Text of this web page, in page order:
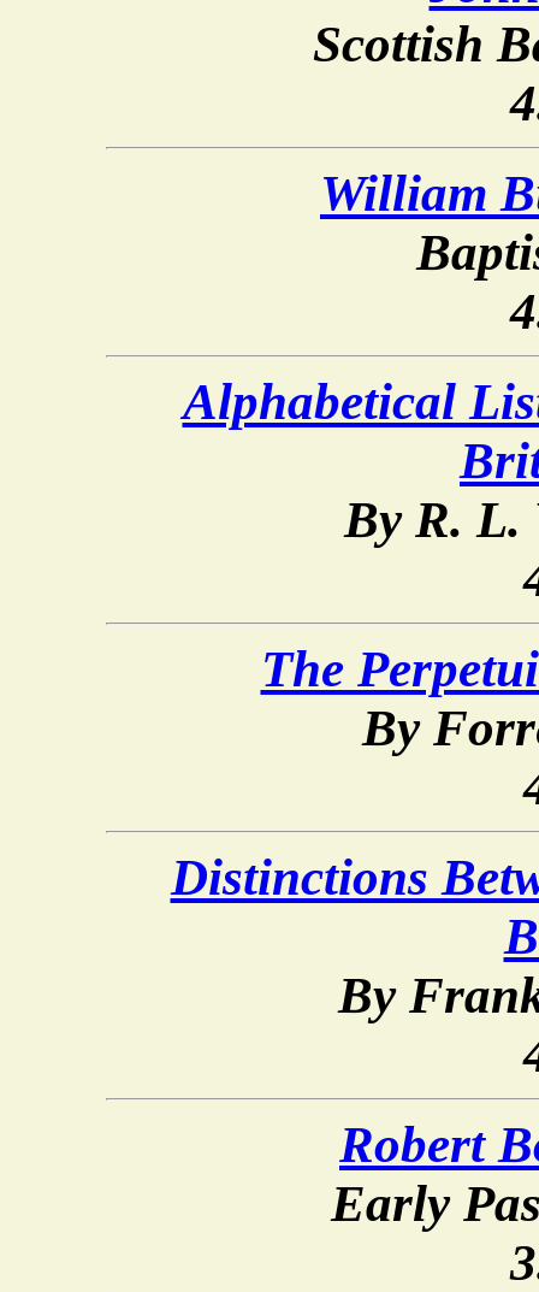
Scottish
William
Alphabetical
By R. L.
The
By
Distinctions
By
Robert
Early